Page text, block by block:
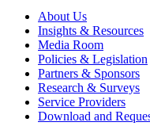
About Us
Insights & Resources
Media Room
Policies & Legislation
Partners & Sponsors
Research & Surveys
Service Providers
Download and